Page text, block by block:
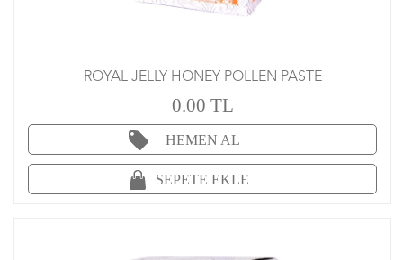
ROYAL JELLY HONEY POLLEN PASTE
0.00 TL
HEMEN AL
SEPETE EKLE